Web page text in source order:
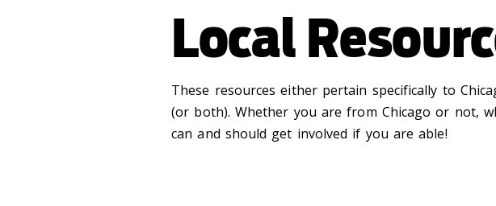
Local
These resources either pertain specifically to
(or both). Whether you are from Chicago or not,
can and should get involved if you are able!